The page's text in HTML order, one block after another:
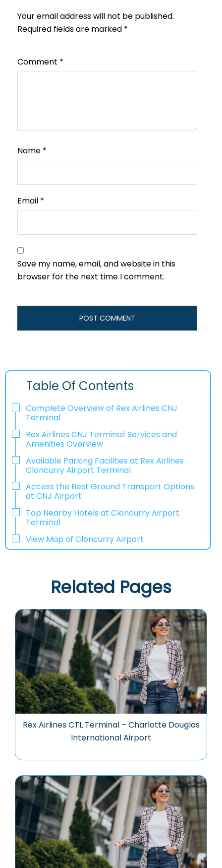
Your email address will not be published.
Required fields are marked *
Comment *
Name *
Email *
Save my name, email, and website in this
browser for the next time I comment.
Table Of Contents
Complete Overview of Rex Airlines CNJ
Terminal
Rex Airlines CNJ Terminal: Services and
Amenities Overview
Available Parking Facilities at Rex Airlines
Cloncurry Airport Terminal
Access the Best Ground Transport Options
at CNJ Airport
Top Nearby Hotels at Cloncurry Airport
Terminal
View Map of Cloncurry Airport
Related Pages
Rex Airlines CTL Terminal – Charlotte Douglas
International Airport